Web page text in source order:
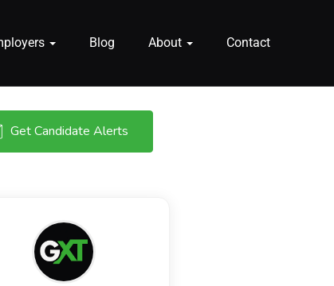
Blog About Contact
Get Candidate Alerts